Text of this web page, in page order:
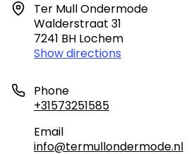
Ter Mull Ondermode
Walderstraat 31
7241 BH Lochem
Show directions
Phone
+31573251585
Email
info@termullondermode.nl